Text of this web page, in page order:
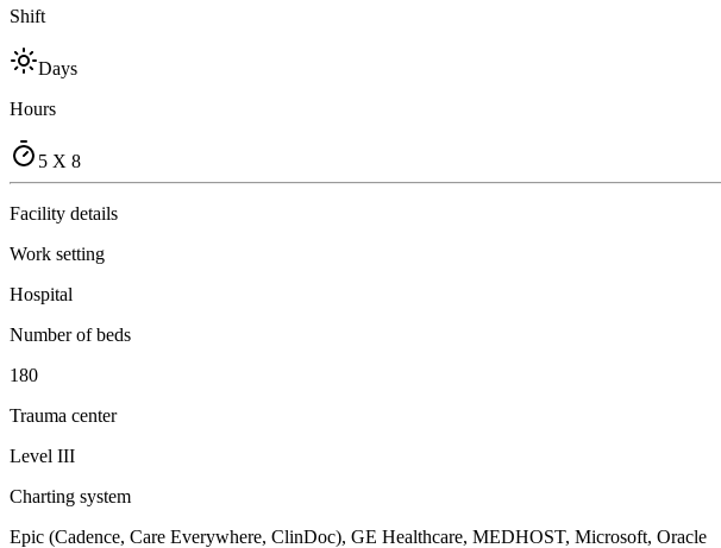
Shift
Days
Hours
5 X 8
Facility details
Work setting
Hospital
Number of beds
180
Trauma center
Level III
Charting system
Epic (Cadence, Care Everywhere, ClinDoc), GE Healthcare, MEDHOST, Microsoft, Oracle